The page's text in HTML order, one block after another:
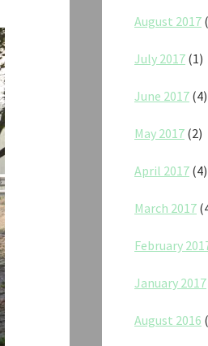
August 2017
July 2017 (1)
June 2017 (4)
May 2017 (2)
April 2017 (4)
March 2017
February
January 2017
August 2016